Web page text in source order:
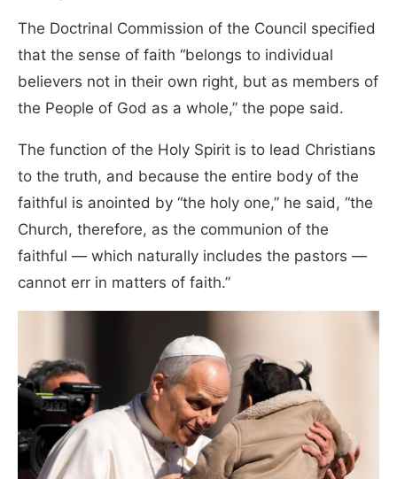
The Doctrinal Commission of the Council specified
that the sense of faith “belongs to individual
believers not in their own right, but as members of
the People of God as a whole,” the pope said.
The function of the Holy Spirit is to lead Christians
to the truth, and because the entire body of the
faithful is anointed by “the holy one,” he said, “the
Church, therefore, as the communion of the
faithful — which naturally includes the pastors —
cannot err in matters of faith.”